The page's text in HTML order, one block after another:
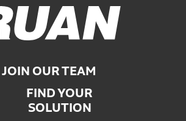
Ruan Logo, Link to homepage
JOIN OUR TEAM
FIND YOUR
SOLUTION